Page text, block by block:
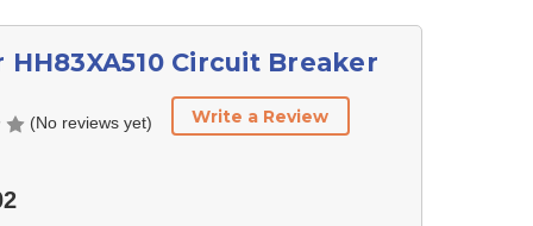
HH83XA510 Circuit Breaker
(No reviews yet) Write a Review